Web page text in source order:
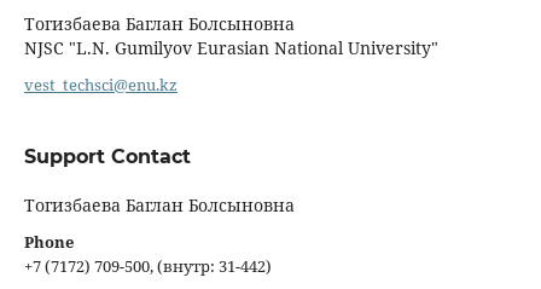
Тогизбаева Баглан Болсыновна
NJSC "L.N. Gumilyov Eurasian National University"
vest_techsci@enu.kz
Support Contact
Тогизбаева Баглан Болсыновна
Phone
+7 (7172) 709-500, (внутр: 31-442)